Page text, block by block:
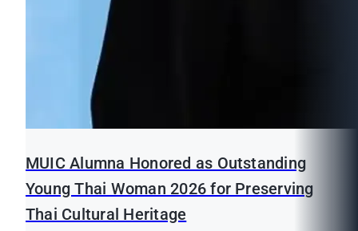
MUIC Alumna Honored as Outstanding
Young Thai Woman 2026 for Preserving
Thai Cultural Heritage